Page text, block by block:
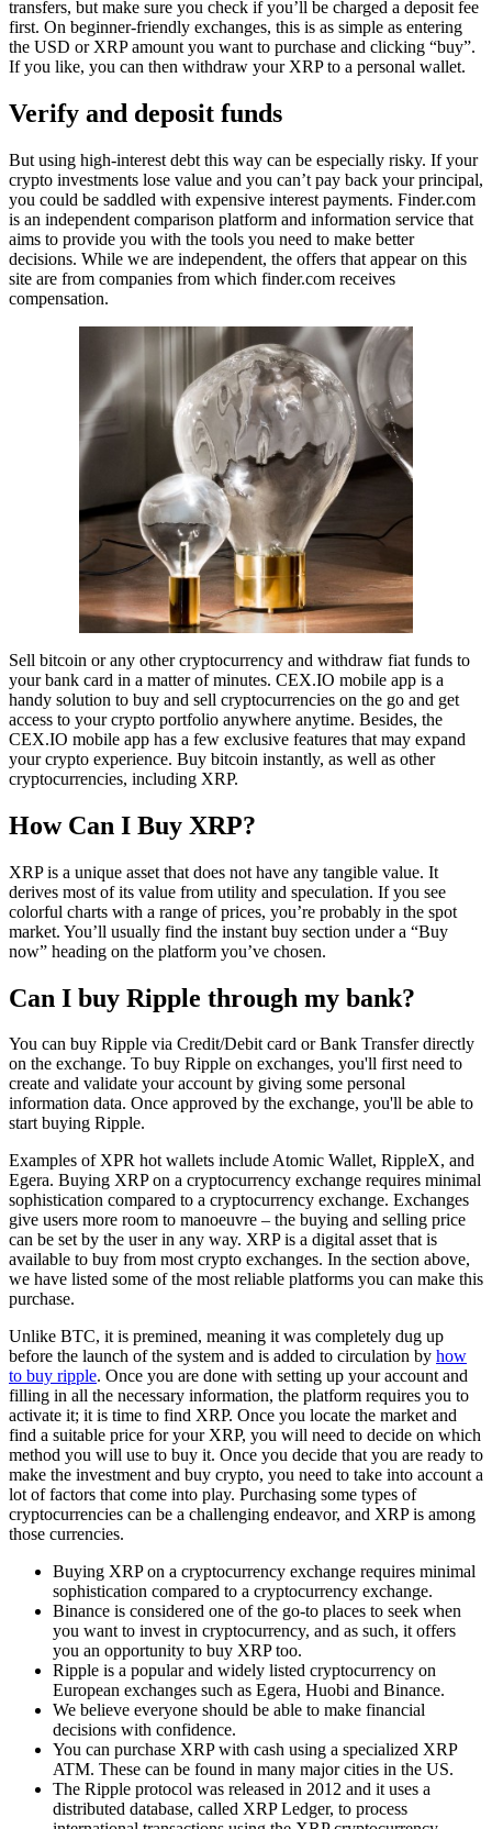
transfers, but make sure you check if you’ll be charged a deposit fee
first. On beginner-friendly exchanges, this is as simple as entering
the USD or XRP amount you want to purchase and clicking “buy”.
If you like, you can then withdraw your XRP to a personal wallet.
Verify and deposit funds
But using high-interest debt this way can be especially risky. If your
crypto investments lose value and you can’t pay back your principal,
you could be saddled with expensive interest payments. Finder.com
is an independent comparison platform and information service that
aims to provide you with the tools you need to make better
decisions. While we are independent, the offers that appear on this
site are from companies from which finder.com receives
compensation.
Sell bitcoin or any other cryptocurrency and withdraw fiat funds to
your bank card in a matter of minutes. CEX.IO mobile app is a
handy solution to buy and sell cryptocurrencies on the go and get
access to your crypto portfolio anywhere anytime. Besides, the
CEX.IO mobile app has a few exclusive features that may expand
your crypto experience. Buy bitcoin instantly, as well as other
cryptocurrencies, including XRP.
How Can I Buy XRP?
XRP is a unique asset that does not have any tangible value. It
derives most of its value from utility and speculation. If you see
colorful charts with a range of prices, you’re probably in the spot
market. You’ll usually find the instant buy section under a “Buy
now” heading on the platform you’ve chosen.
Can I buy Ripple through my bank?
You can buy Ripple via Credit/Debit card or Bank Transfer directly
on the exchange. To buy Ripple on exchanges, you'll first need to
create and validate your account by giving some personal
information data. Once approved by the exchange, you'll be able to
start buying Ripple.
Examples of XPR hot wallets include Atomic Wallet, RippleX, and
Egera. Buying XRP on a cryptocurrency exchange requires minimal
sophistication compared to a cryptocurrency exchange. Exchanges
give users more room to manoeuvre – the buying and selling price
can be set by the user in any way. XRP is a digital asset that is
available to buy from most crypto exchanges. In the section above,
we have listed some of the most reliable platforms you can make this
purchase.
Unlike BTC, it is premined, meaning it was completely dug up
before the launch of the system and is added to circulation by how
to buy ripple. Once you are done with setting up your account and
filling in all the necessary information, the platform requires you to
activate it; it is time to find XRP. Once you locate the market and
find a suitable price for your XRP, you will need to decide on which
method you will use to buy it. Once you decide that you are ready to
make the investment and buy crypto, you need to take into account a
lot of factors that come into play. Purchasing some types of
cryptocurrencies can be a challenging endeavor, and XRP is among
those currencies.
Buying XRP on a cryptocurrency exchange requires minimal
sophistication compared to a cryptocurrency exchange.
Binance is considered one of the go-to places to seek when
you want to invest in cryptocurrency, and as such, it offers
you an opportunity to buy XRP too.
Ripple is a popular and widely listed cryptocurrency on
European exchanges such as Egera, Huobi and Binance.
We believe everyone should be able to make financial
decisions with confidence.
You can purchase XRP with cash using a specialized XRP
ATM. These can be found in many major cities in the US.
The Ripple protocol was released in 2012 and it uses a
distributed database, called XRP Ledger, to process